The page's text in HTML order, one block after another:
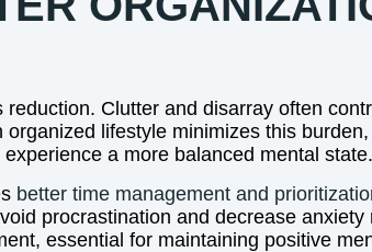
Clutter and disarray often
lifestyle minimizes this
a more balanced mental state.
better time management and
procrastination and decrease
essential for maintaining positive